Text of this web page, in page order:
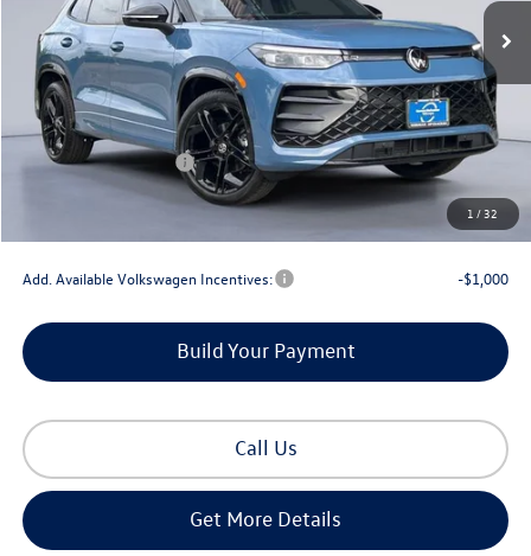
1 /32
Less
MSRP:
$40,576
Dealer Discount
-$1,256
Retail Customer Bonus
-$2,500
Documentation Fee
+$225
$37,045
Add. Available Volkswagen Incentives: -$1,000
Build Your Payment
Call Us
Get More Details